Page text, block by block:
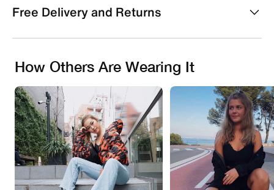
Free Delivery and Returns